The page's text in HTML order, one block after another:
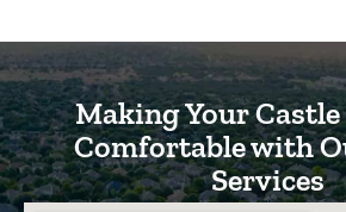
Making Your Castle
Comfortable with
Services